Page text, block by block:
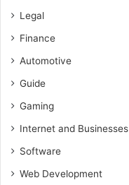
Legal
Finance
Automotive
Guide
Gaming
Internet and Businesses
Software
Web Development